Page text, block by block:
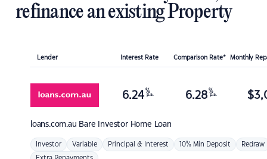
refinance an existing Property
Lender Interest Rate Comparison Rate* Monthly
loans.com.au Bare Investor Home Loan
6.24 %
p.a. 6.28 %
p.a. $
Investor Variable Principal & Interest 10% Min Deposit Redraw